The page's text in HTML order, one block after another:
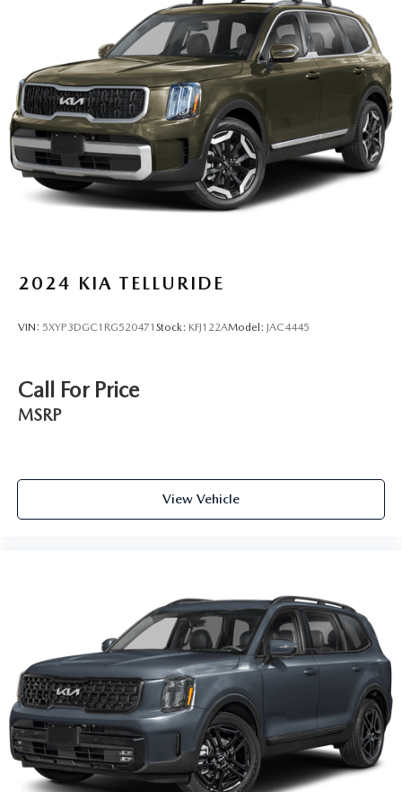
Rear Auto-Leveling Suspension
Front And Rear Anti-Roll Bars
Electric Power-Assist Speed-Sensing Steering
26.5 Gal. Fuel Tank
Dual Stainless Steel Exhaust
Permanent Locking Hubs
Short And Long Arm Front Suspension w/Coil Springs
Multi-Link Rear Suspension w/Coil Springs
4-Wheel Disc Brakes w/4-Wheel ABS, Front Vented
Mechanical Limited Slip Differential
2024 KIA TELLURIDE
VIN: 5XYP3DGC1RG520471 Stock: KFJ122AModel: JAC4445
Call For Price
MSRP
View Vehicle